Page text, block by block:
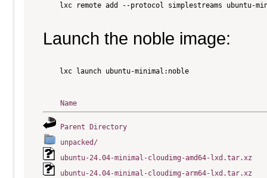
lxc remote add --protocol simplestreams ubuntu-
Launch the noble image:
    lxc launch ubuntu-minimal:noble
Name
Parent Directory
unpacked/
ubuntu-24.04-minimal-cloudimg-amd64-lxd.tar.xz
ubuntu-24.04-minimal-cloudimg-arm64-lxd.tar.xz